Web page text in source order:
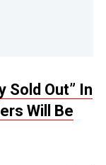
Sold Out” In
Will Be